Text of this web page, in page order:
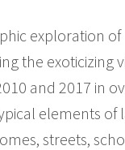
exploration
the
and 2017 in
elements of
streets,